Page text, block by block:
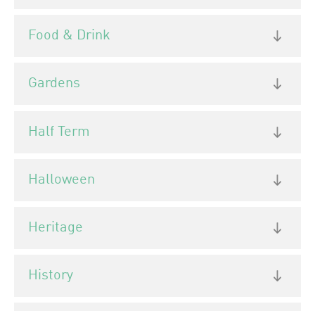
Food & Drink
Gardens
Half Term
Halloween
Heritage
History